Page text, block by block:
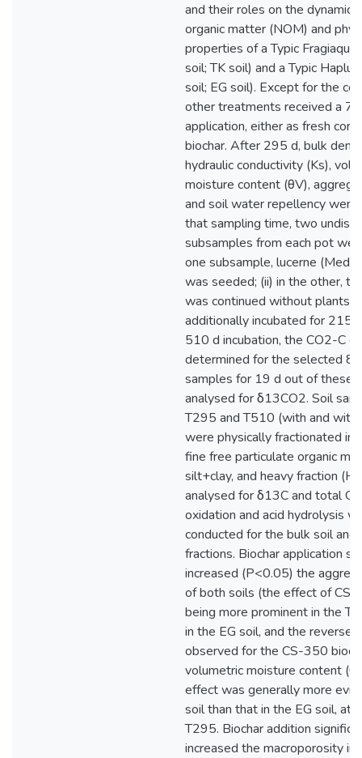
and their roles on the
organic matter (NOM) and
properties of a Typic
soil; TK soil) and a Typic
soil; EG soil). Except for the
other treatments received a
application, either as fresh
biochar. After 295 d, bulk
hydraulic conductivity (Ks),
moisture content (θV),
and soil water repellency
that sampling time, two
subsamples from each pot
one subsample, lucerne
was seeded; (ii) in the other,
was continued without plants.
additionally incubated for 215
510 d incubation, the CO2-C
determined for the selected
samples for 19 d out of these
analysed for δ13CO2. Soil
T295 and T510 (with and
were physically fractionated
fine free particulate organic
silt+clay, and heavy fraction
analysed for δ13C and total
oxidation and acid hydrolysis
conducted for the bulk soil and
fractions. Biochar application
increased (P<0.05) the
of both soils (the effect of CS-
being more prominent in the
in the EG soil, and the reverse
observed for the CS-350
volumetric moisture content
effect was generally more
soil than that in the EG soil, at
T295. Biochar addition
increased the macroporosity in